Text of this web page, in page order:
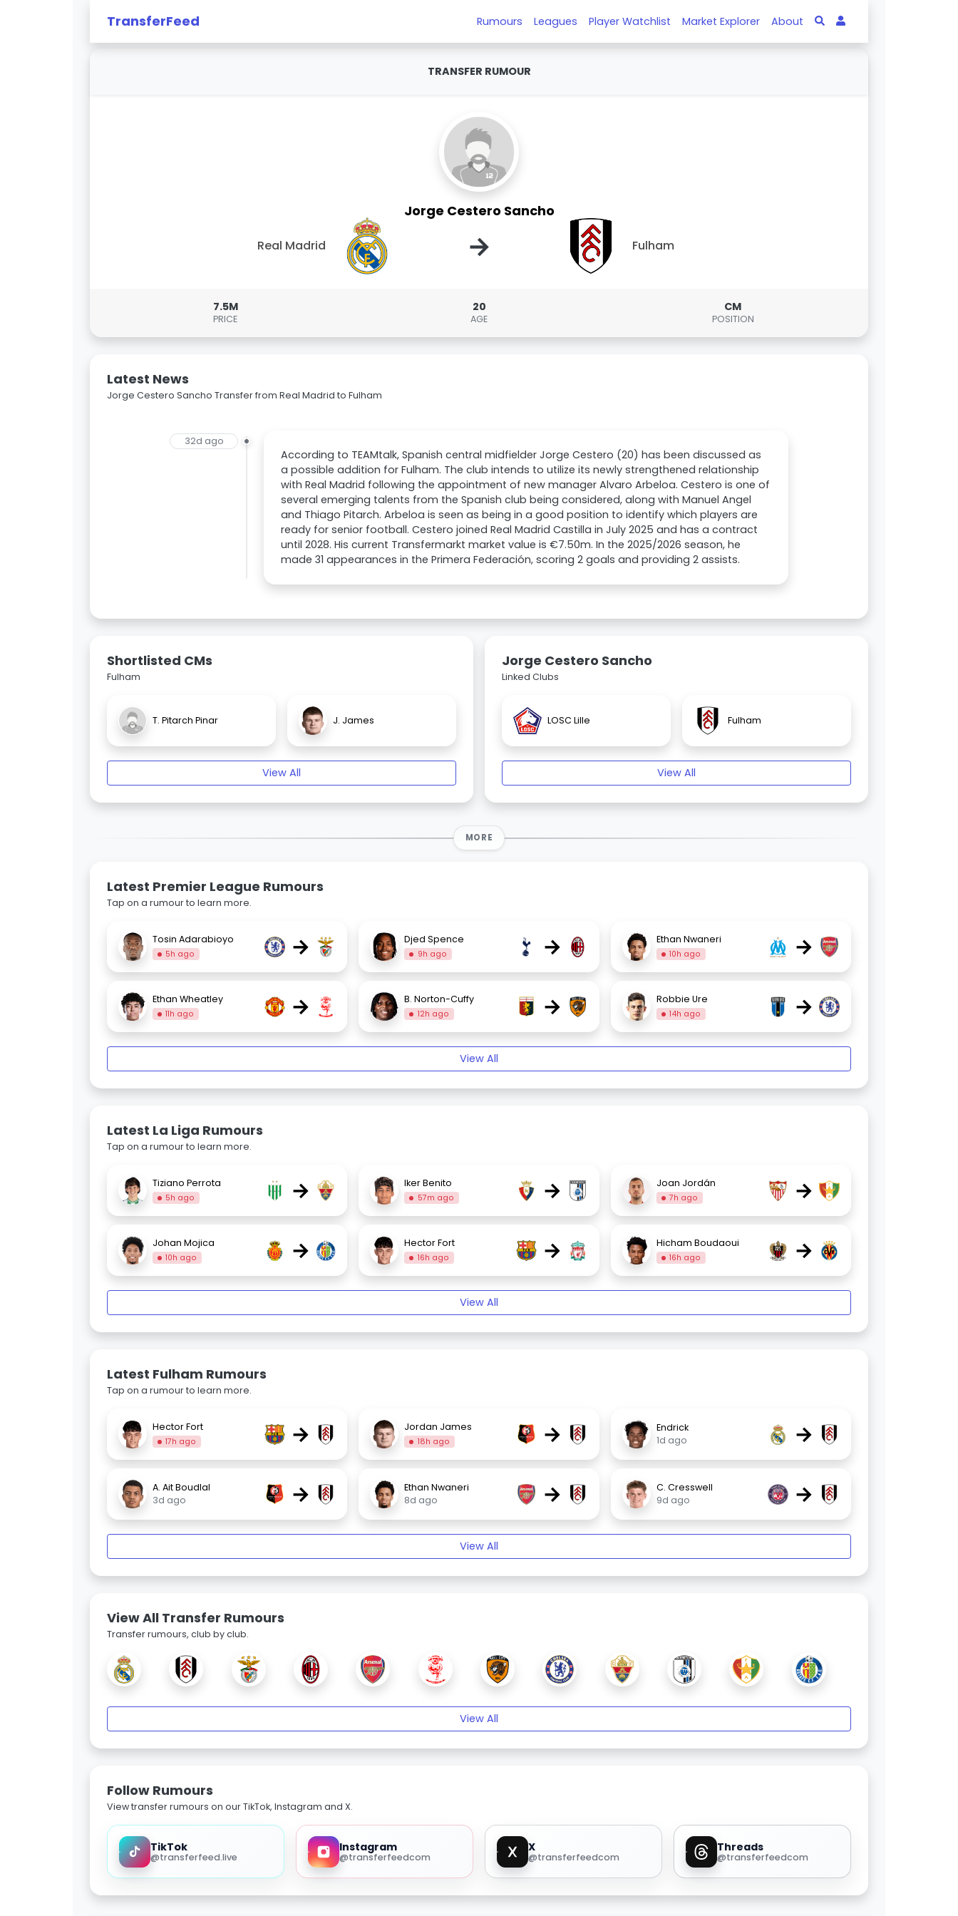
TransferFeed Rumours Leagues Player Watchlist Market Explorer About
TRANSFER RUMOUR
Jorge Cestero Sancho
Real Madrid → Fulham
7.5M
PRICE
20
AGE
CM
POSITION
Latest News
Jorge Cestero Sancho Transfer from Real Madrid to Fulham
32d ago
According to TEAMtalk, Spanish central midfielder Jorge Cestero (20) has been discussed as
a possible addition for Fulham. The club intends to utilize its newly strengthened relationship
with Real Madrid following the appointment of new manager Alvaro Arbeloa. Cestero is one of
several emerging talents from the Spanish club being considered, along with Manuel Angel
and Thiago Pitarch. Arbeloa is seen as being in a good position to identify which players are
ready for senior football. Cestero joined Real Madrid Castilla in July 2025 and has a contract
until 2028. His current Transfermarkt market value is €7.50m. In the 2025/2026 season, he
made 31 appearances in the Primera Federación, scoring 2 goals and providing 2 assists.
Shortlisted CMs
Fulham
T. Pitarch Pinar J. James
View All
Jorge Cestero Sancho
Linked Clubs
LOSC Lille Fulham
View All
MORE
Latest Premier League Rumours
Tap on a rumour to learn more.
Tosin Adarabioyo
5h ago → Djed Spence
9h ago → Ethan Nwaneri
10h ago →
Ethan Wheatley
11h ago → B. Norton-Cuffy
12h ago → Robbie Ure
14h ago →
View All
Latest La Liga Rumours
Tap on a rumour to learn more.
Tiziano Perrota
5h ago → Iker Benito
57m ago → Joan Jordán
7h ago →
Johan Mojica
10h ago → Hector Fort
16h ago → Hicham Boudaoui
16h ago →
View All
Latest Fulham Rumours
Tap on a rumour to learn more.
Hector Fort
17h ago → Jordan James
18h ago →
Endrick
1d ago
→
A. Ait Boudlal
3d ago
→
Ethan Nwaneri
8d ago
→
C. Cresswell
9d ago
→
View All
View All Transfer Rumours
Transfer rumours, club by club.
View All
Follow Rumours
View transfer rumours on our TikTok, Instagram and X.
TikTok
@transferfeed.live
Instagram
@transferfeedcom
X
@transferfeedcom
Threads
@transferfeedcom